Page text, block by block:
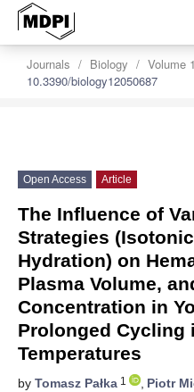
Journals Biology Volume
10.3390/biology12050687
Open Access Article
The Influence of
Strategies
Hydration) on
Plasma Volume,
Concentration in
Prolonged Cycling
Temperatures
by Tomasz Pałka 1 , Piotr